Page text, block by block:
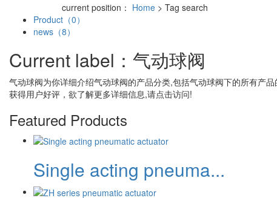
current position： Home > Tag search
Product（0）
news（8）
Current label： 气动球阀
气动球阀为你详细介绍气动球阀的产品分类,包括气动球阀下的所有产
获得用户好评，欲了解更多详细信息,请点击访问!
Featured Products
Single acting pneuma...